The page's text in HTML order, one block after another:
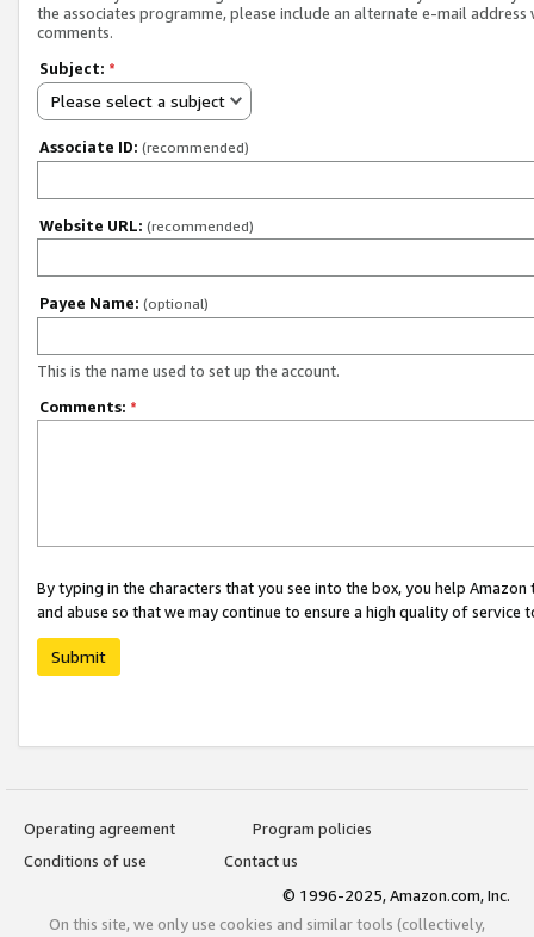
the associates programme, please include an alternate e-mail address
comments.
Subject: *
Please select a subject
Associate ID: (recommended)
Website URL: (recommended)
Payee Name: (optional)
This is the name used to set up the account.
Comments: *
By typing in the characters that you see into the box, you help
and abuse so that we may continue to ensure a high quality of service
Submit
Operating agreement
Program policies
Conditions of use
Contact us
© 1996-2025, Amazon.com, Inc.
On this site, we only use cookies and similar tools (collectively,